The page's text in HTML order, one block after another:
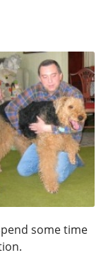
some time